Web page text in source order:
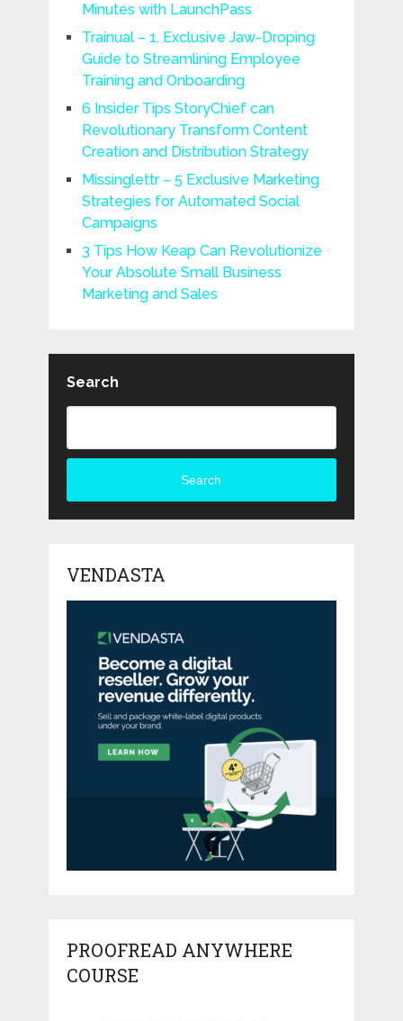
Minutes with LaunchPass
Trainual – 1. Exclusive Jaw-Droping
Guide to Streamlining Employee
Training and Onboarding
6 Insider Tips StoryChief can
Revolutionary Transform Content
Creation and Distribution Strategy
Missinglettr – 5 Exclusive Marketing
Strategies for Automated Social
Campaigns
3 Tips How Keap Can Revolutionize
Your Absolute Small Business
Marketing and Sales
Search
Search
VENDASTA
PROOFREAD ANYWHERE
COURSE